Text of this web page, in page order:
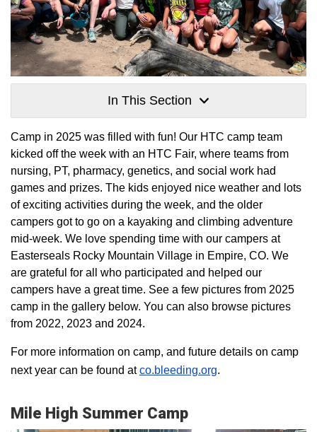
In This Section
Camp in 2025 was filled with fun! Our HTC camp team
kicked off the week with an HTC Fair, where teams from
nursing, PT, pharmacy, genetics, and social work had
games and prizes. The kids enjoyed nice weather and lots
of exciting activities during the week, and the older
campers got to go on a kayaking and climbing adventure
mid-week. We love spending time with our campers at
Easterseals Rocky Mountain Village in Empire, CO. We
are grateful for all who participated and helped our
campers have a great time. See a few pictures from 2025
camp in the gallery below. You can also browse pictures
from 2022, 2023 and 2024.
For more information on camp, and future details on camp
next year can be found atco.bleeding.org.
Mile High Summer Camp